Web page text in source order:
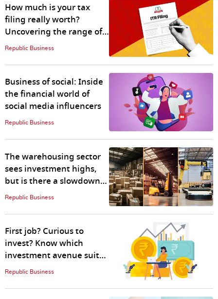
How much is your tax
filing really worth?
Uncovering the range of
CA fees
Republic Business
Business of social: Inside
the financial world of
social media influencers
Republic Business
The warehousing sector
sees investment highs,
but is there a slowdown
ahead?
Republic Business
First job? Curious to
invest? Know which
investment avenue suits
your risk appetite
Republic Business